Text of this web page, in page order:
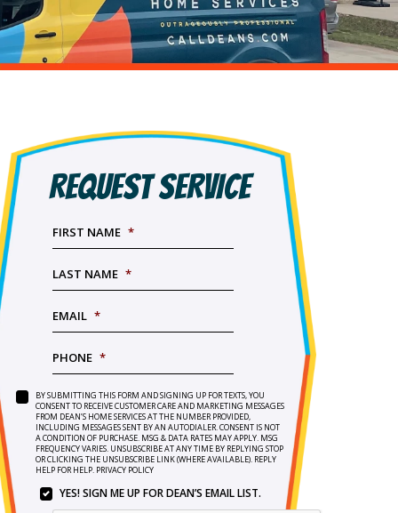
REQUEST SERVICE
FIRST NAME *
LAST NAME *
EMAIL *
PHONE *
SERVICE
NEEDED *
BY
SUBMITTING
THIS
FORM
AND
UP
BY SUBMITTING THIS FORM AND SIGNING UP FOR TEXTS, YOU
CONSENT TO RECEIVE CUSTOMER CARE AND MARKETING MESSAGES
FROM DEAN’S HOME SERVICES AT THE NUMBER PROVIDED,
INCLUDING MESSAGES SENT BY AN AUTODIALER. CONSENT IS NOT
A CONDITION OF PURCHASE. MSG & DATA RATES MAY APPLY. MSG
FREQUENCY VARIES. UNSUBSCRIBE AT ANY TIME BY REPLYING STOP
OR CLICKING THE UNSUBSCRIBE LINK (WHERE AVAILABLE). REPLY
HELP FOR HELP. PRIVACY POLICY
YES! SIGN ME UP FOR DEAN’S EMAIL LIST.